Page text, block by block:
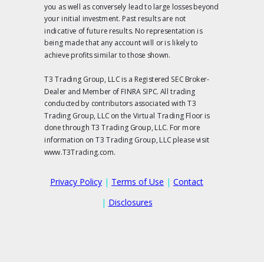
Privacy Policy | Terms of Use | Contact
| Disclosures
you as well as conversely lead to large losses beyond
your initial investment. Past results are not
indicative of future results. No representation is
being made that any account will or is likely to
achieve profits similar to those shown.
T3 Trading Group, LLC is a Registered SEC Broker-
Dealer and Member of FINRA SIPC. All trading
conducted by contributors associated with T3
Trading Group, LLC on the Virtual Trading Floor is
done through T3 Trading Group, LLC. For more
information on T3 Trading Group, LLC please visit
www.T3Trading.com.